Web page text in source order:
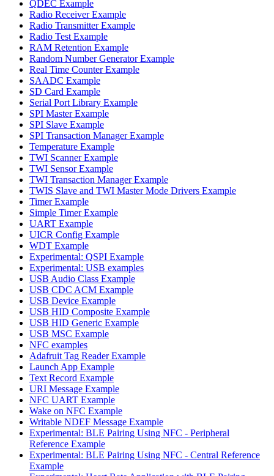
QDEC Example
Radio Receiver Example
Radio Transmitter Example
Radio Test Example
RAM Retention Example
Random Number Generator Example
Real Time Counter Example
SAADC Example
SD Card Example
Serial Port Library Example
SPI Master Example
SPI Slave Example
SPI Transaction Manager Example
Temperature Example
TWI Scanner Example
TWI Sensor Example
TWI Transaction Manager Example
TWIS Slave and TWI Master Mode Drivers Example
Timer Example
Simple Timer Example
UART Example
UICR Config Example
WDT Example
Experimental: QSPI Example
Experimental: USB examples
USB Audio Class Example
USB CDC ACM Example
USB Device Example
USB HID Composite Example
USB HID Generic Example
USB MSC Example
NFC examples
Adafruit Tag Reader Example
Launch App Example
Text Record Example
URI Message Example
NFC UART Example
Wake on NFC Example
Writable NDEF Message Example
Experimental: BLE Pairing Using NFC - Peripheral
Reference Example
Experimental: BLE Pairing Using NFC - Central Reference
Example